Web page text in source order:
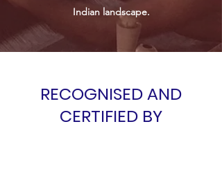
Indian landscape.
RECOGNISED AND
CERTIFIED BY